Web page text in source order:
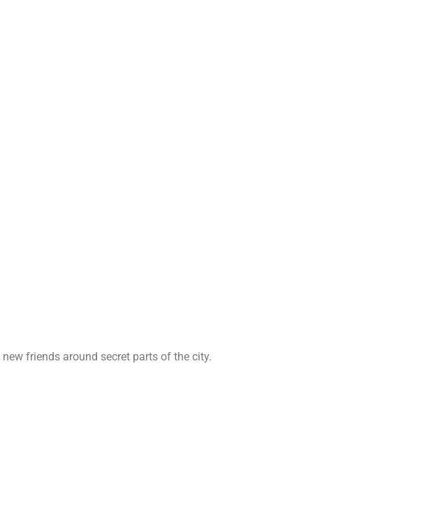
friends around secret parts of the city.